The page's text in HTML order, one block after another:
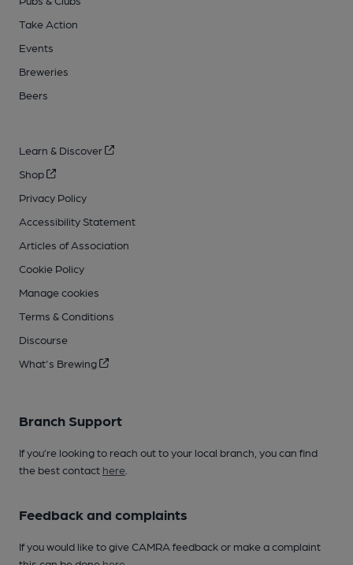
Take Action
Events
Breweries
Beers
Learn & Discover
Shop
Privacy Policy
Accessibility Statement
Articles of Association
Cookie Policy
Manage cookies
Terms & Conditions
Discourse
What's Brewing
Branch Support
If you’re looking to reach out to your local branch, you can find
the best contact here
Feedback and complaints
If you would like to give CAMRA feedback or make a complaint